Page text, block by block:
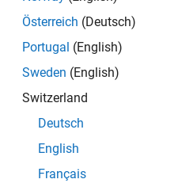
new data by passing the
learning networks and
models to predict
Österreich (Deutsch)
Portugal (English)
Sweden (English)
Switzerland
Deutsch
English
Français